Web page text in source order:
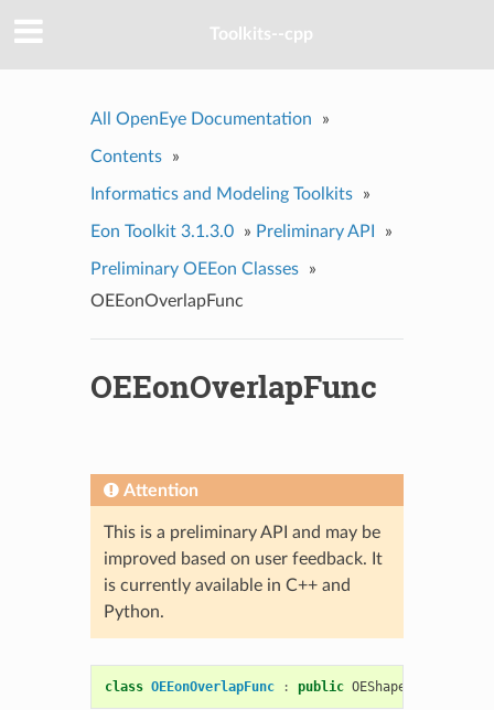
Toolkits--cpp
All OpenEye Documentation »
Contents »
Informatics and Modeling Toolkits »
Eon Toolkit 3.1.3.0 » Preliminary API »
Preliminary OEEon Classes
»
OEEonOverlapFunc
OEEonOverlapFunc
Attention
This is a preliminary API and may be
improved based on user feedback. It
is currently available in C++ and
Python.
class OEEonOverlapFunc : public OEShape